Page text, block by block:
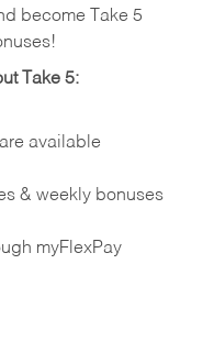
become Take 5
Take 5:
available
& weekly bonuses
myFlexPay